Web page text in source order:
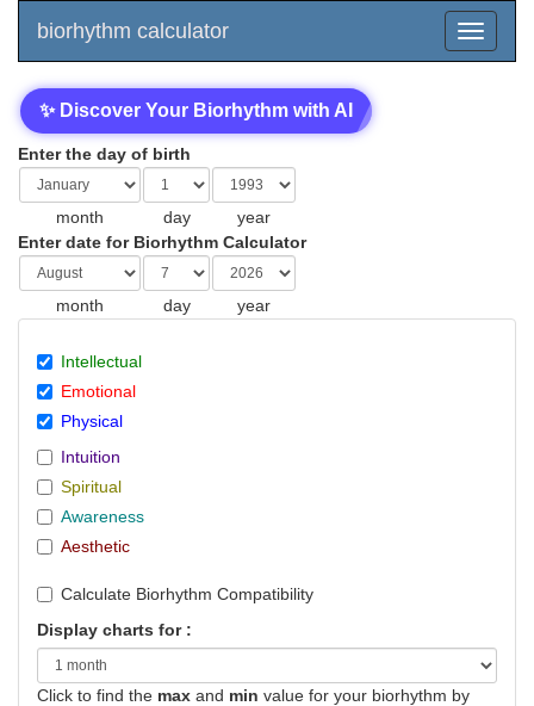
biorhythm calculator
✨ Discover Your Biorhythm with AI
Enter the day of birth
month day
year
Enter date for Biorhythm Calculator
month day year
Intellectual
Emotional
Physical
Intuition
Spiritual
Awareness
Aesthetic
Calculate Biorhythm Compatibility
Display charts for :
Click to find the max and min value for your biorhythm by